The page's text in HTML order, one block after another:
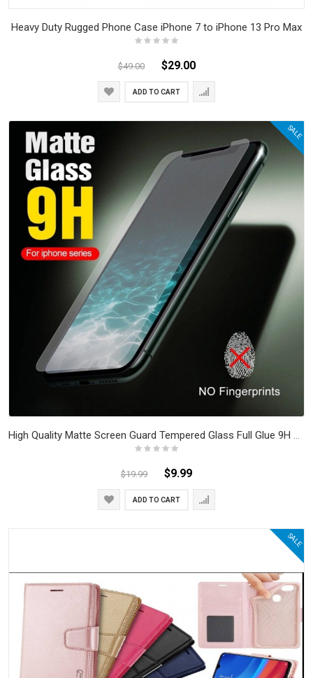
Heavy Duty Rugged Phone Case iPhone 7 to iPhone 13 Pro Max
$49.00 $29.00
ADD TO CART
SALE
High Quality Matte Screen Guard Tempered Glass Full Glue 9H Anti Fingerprint Anti Scratch iPhone 7 - iPhone 15
$19.99 $9.99
ADD TO CART
SALE